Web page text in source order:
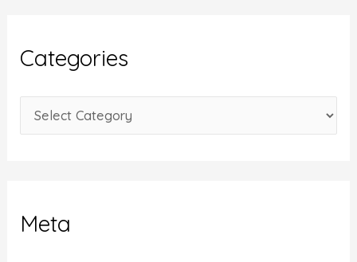
v
e
Categories
a
oMeta